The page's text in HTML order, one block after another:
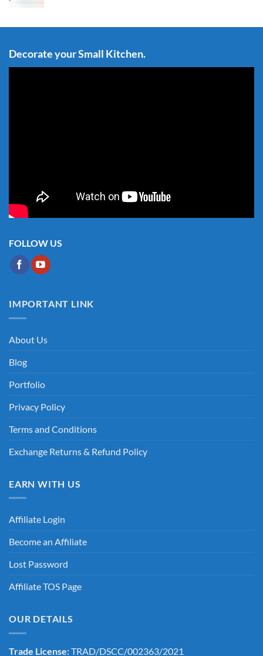
Decorate your Small Kitchen.
FOLLOW US
IMPORTANT LINK
About Us
Blog
Portfolio
Privacy Policy
Terms and Conditions
Exchange Returns & Refund Policy
EARN WITH US
Affiliate Login
Become an Affiliate
Lost Password
Affiliate TOS Page
OUR DETAILS
Trade License:TRAD/DSCC/002363/2021